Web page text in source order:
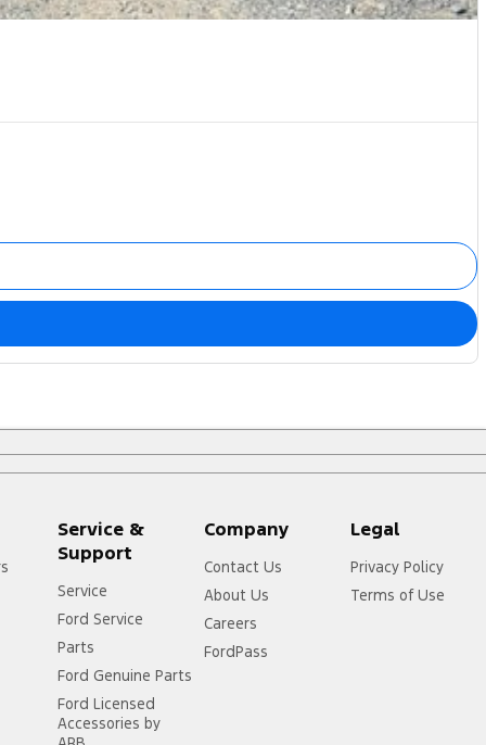
Service &
Support
Service
Ford Service
Parts
Ford Genuine Parts
Ford Licensed
Accessories by
Company
Contact Us
About Us
Careers
FordPass
Legal
Privacy Policy
Terms of Use